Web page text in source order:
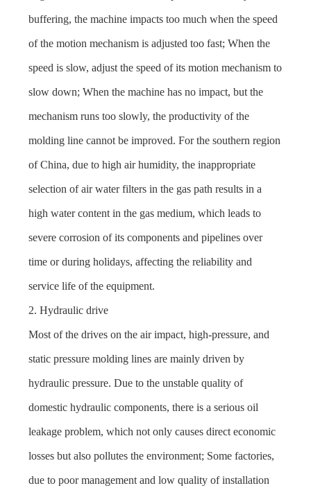
buffering, the machine impacts too much when the speed
of the motion mechanism is adjusted too fast; When the
speed is slow, adjust the speed of its motion mechanism to
slow down; When the machine has no impact, but the
mechanism runs too slowly, the productivity of the
molding line cannot be improved. For the southern region
of China, due to high air humidity, the inappropriate
selection of air water filters in the gas path results in a
high water content in the gas medium, which leads to
severe corrosion of its components and pipelines over
time or during holidays, affecting the reliability and
service life of the equipment.
2. Hydraulic drive
Most of the drives on the air impact, high-pressure, and
static pressure molding lines are mainly driven by
hydraulic pressure. Due to the unstable quality of
domestic hydraulic components, there is a serious oil
leakage problem, which not only causes direct economic
losses but also pollutes the environment; Some factories,
due to poor management and low quality of installation